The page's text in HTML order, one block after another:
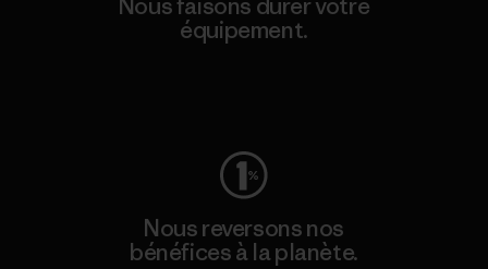
Nous faisons durer votre
équipement.
Nous reversons nos
bénéfices à la planète.